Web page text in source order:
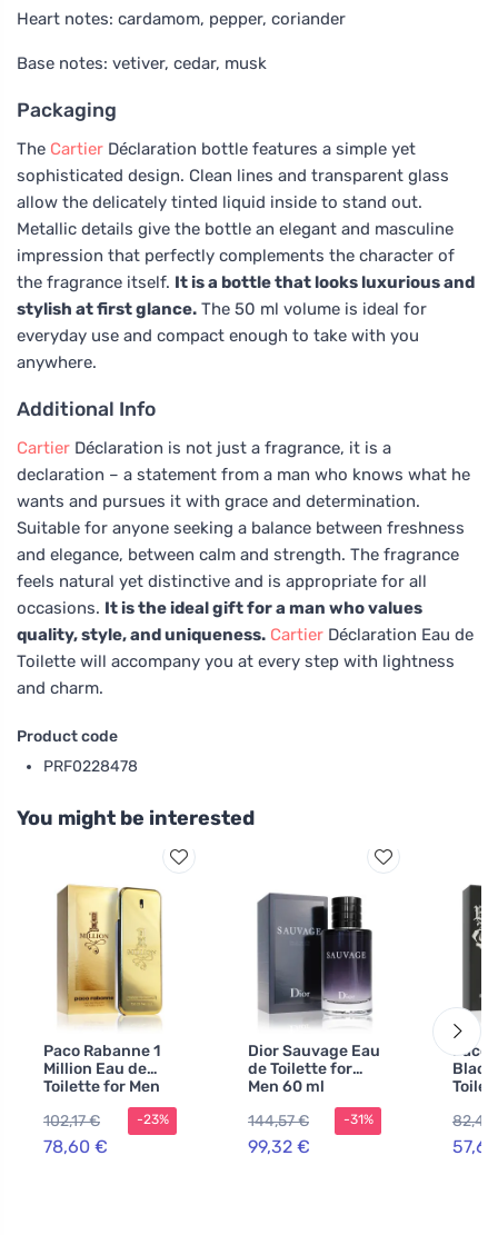
Heart notes: cardamom, pepper, coriander
Base notes: vetiver, cedar, musk
Packaging
The Cartier Déclaration bottle features a simple yet
sophisticated design. Clean lines and transparent glass
allow the delicately tinted liquid inside to stand out.
Metallic details give the bottle an elegant and masculine
impression that perfectly complements the character of
the fragrance itself. It is a bottle that looks luxurious and
stylish at first glance. The 50 ml volume is ideal for
everyday use and compact enough to take with you
anywhere.
Additional Info
Cartier Déclaration is not just a fragrance, it is a
declaration – a statement from a man who knows what he
wants and pursues it with grace and determination.
Suitable for anyone seeking a balance between freshness
and elegance, between calm and strength. The fragrance
feels natural yet distinctive and is appropriate for all
occasions. It is the ideal gift for a man who values
quality, style, and uniqueness. Cartier Déclaration Eau de
Toilette will accompany you at every step with lightness
and charm.
Product code
PRF0228478
You might be interested
Paco Rabanne 1
Million Eau de
Toilette for Men
102,17 €
78,60 €
-23%
Dior Sauvage Eau
de Toilette for
Men 60 ml
144,57 €
99,32 €
-31%
Paco
Black
82,47